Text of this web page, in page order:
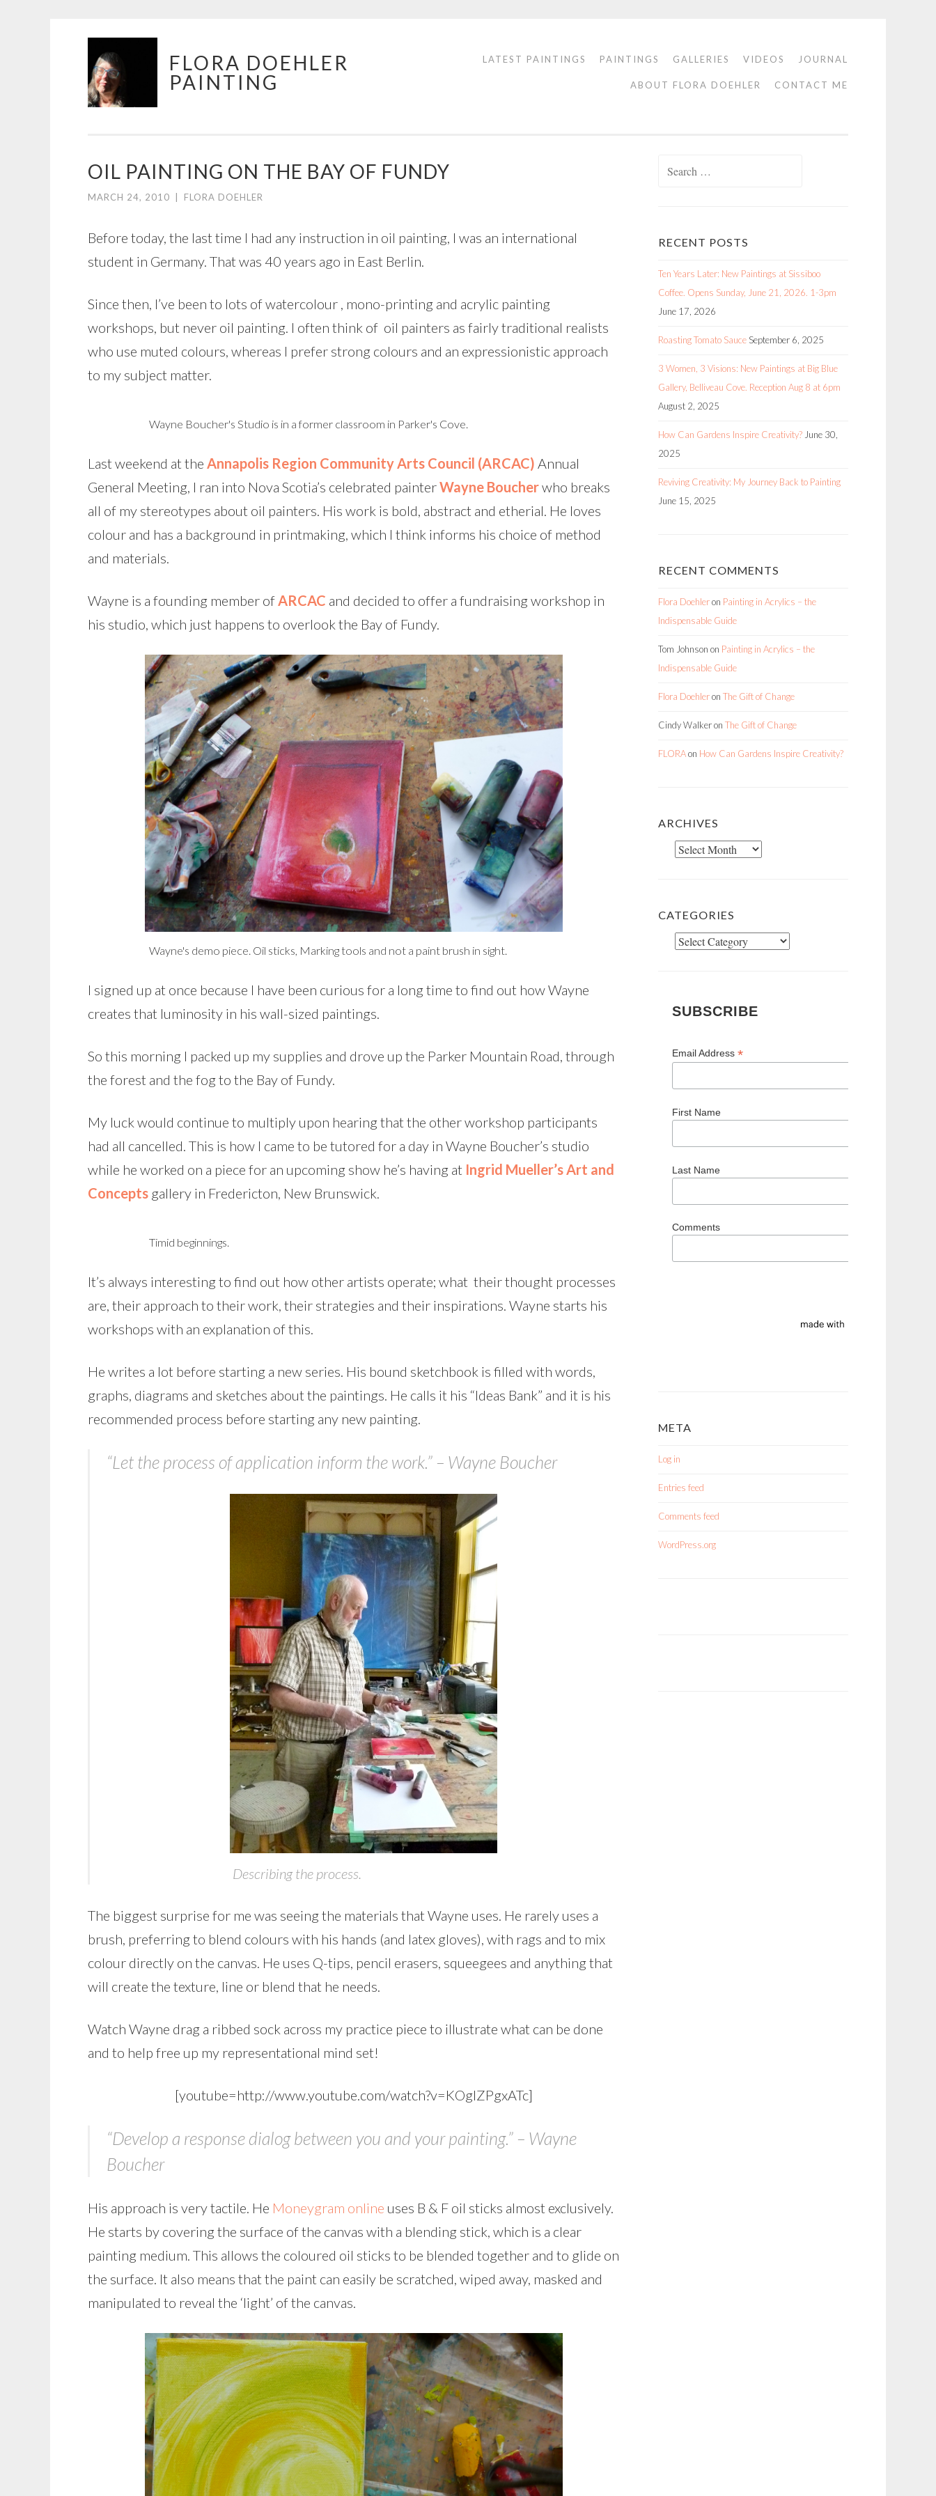
to
content
FLORA DOEHLER
PAINTING
LATEST PAINTINGS PAINTINGS GALLERIES VIDEOS JOURNAL
ABOUT FLORA DOEHLER CONTACT ME
OIL PAINTING ON THE BAY OF FUNDY
MARCH 24, 2010 FLORA DOEHLER
Before today, the last time I had any instruction in oil painting, I was an international
student in Germany. That was 40 years ago in East Berlin.
Since then, I’ve been to lots of watercolour , mono-printing and acrylic painting
workshops, but never oil painting. I often think of oil painters as fairly traditional realists
who use muted colours, whereas I prefer strong colours and an expressionistic approach
to my subject matter.
Wayne Boucher's Studio is in a former classroom in Parker's Cove.
Last weekend at the Annapolis Region Community Arts Council (ARCAC) Annual
General Meeting, I ran into Nova Scotia’s celebrated painterWayne Boucherwho breaks
all of my stereotypes about oil painters. His work is bold, abstract and etherial. He loves
colour and has a background in printmaking, which I think informs his choice of method
and materials.
Wayne is a founding member ofARCAC and decided to offer a fundraising workshop in
his studio, which just happens to overlook the Bay of Fundy.
Wayne's demo piece. Oil sticks, Marking tools and not a paint brush in sight.
I signed up at once because I have been curious for a long time to find out how Wayne
creates that luminosity in his wall-sized paintings.
So this morning I packed up my supplies and drove up the Parker Mountain Road, through
the forest and the fog to the Bay of Fundy.
My luck would continue to multiply upon hearing that the other workshop participants
had all cancelled. This is how I came to be tutored for a day in Wayne Boucher’s studio
while he worked on a piece for an upcoming show he’s having at Ingrid Mueller’s Art and
Concepts gallery in Fredericton, New Brunswick.
Timid beginnings.
It’s always interesting to find out how other artists operate; what their thought processes
are, their approach to their work, their strategies and their inspirations. Wayne starts his
workshops with an explanation of this.
He writes a lot before starting a new series. His bound sketchbook is filled with words,
graphs, diagrams and sketches about the paintings. He calls it his “Ideas Bank” and it is his
recommended process before starting any new painting.
“Let the process of application inform the work.” – Wayne Boucher
Describing the process.
The biggest surprise for me was seeing the materials that Wayne uses. He rarely uses a
brush, preferring to blend colours with his hands (and latex gloves), with rags and to mix
colour directly on the canvas. He uses Q-tips, pencil erasers, squeegees and anything that
will create the texture, line or blend that he needs.
Watch Wayne drag a ribbed sock across my practice piece to illustrate what can be done
and to help free up my representational mind set!
[youtube=http://www.youtube.com/watch?v=KOgIZPgxATc]
“Develop a response dialog between you and your painting.” – Wayne
Boucher
His approach is very tactile. He Moneygram online uses B & F oil sticks almost exclusively.
He starts by covering the surface of the canvas with a blending stick, which is a clear
painting medium. This allows the coloured oil sticks to be blended together and to glide on
the surface. It also means that the paint can easily be scratched, wiped away, masked and
manipulated to reveal the ‘light’ of the canvas.
RECENT POSTS
Ten Years Later: New Paintings at Sissiboo
Coffee. Opens Sunday, June 21, 2026. 1-3pm
June 17, 2026
Roasting Tomato Sauce September 6, 2025
3 Women, 3 Visions: New Paintings at Big Blue
Gallery, Belliveau Cove. Reception Aug 8 at 6pm
August 2, 2025
How Can Gardens Inspire Creativity? June 30,
2025
Reviving Creativity: My Journey Back to Painting
June 15, 2025
RECENT COMMENTS
Flora Doehleron Painting in Acrylics – the
Indispensable Guide
Tom Johnson on Painting in Acrylics – the
Indispensable Guide
Flora Doehleron The Gift of Change
Cindy Walkeron The Gift of Change
FLORAon How Can Gardens Inspire Creativity?
ARCHIVES
Archives
CATEGORIES
Categories
SUBSCRIBE
Email Address *
First Name
Last Name
Comments
META
Log in
Entries feed
Comments feed
WordPress.org